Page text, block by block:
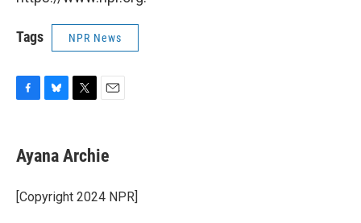
Tags NPR News
e
b
o
k
e
s
y
t
t
r
i
l
Ayana Archie
[Copyright 2024 NPR]